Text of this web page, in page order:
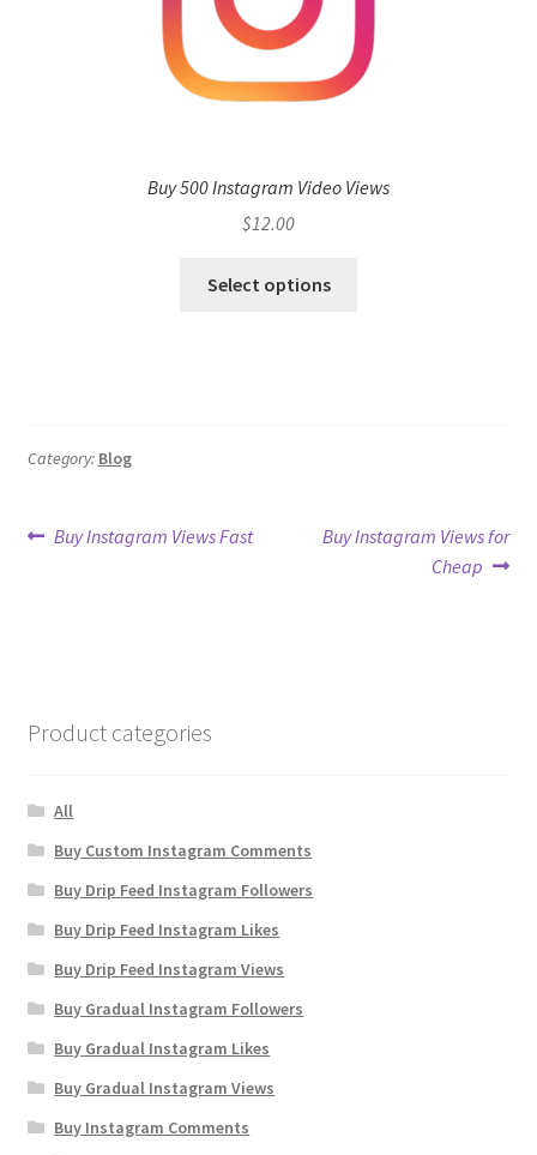
Buy 500 Instagram Video Views
$12.00
Select options
Category: Blog
Post
Previous
Buy Instagram Views Fast
Next
Buy Instagram Views for
Cheap
Product categories
All
Buy Custom Instagram Comments
Buy Drip Feed Instagram Followers
Buy Drip Feed Instagram Likes
Buy Drip Feed Instagram Views
Buy Gradual Instagram Followers
Buy Gradual Instagram Likes
Buy Gradual Instagram Views
Buy Instagram Comments